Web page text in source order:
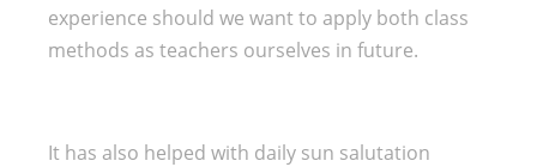
experience should we want to apply both class
methods as teachers ourselves in future.
It has also helped with daily sun salutation